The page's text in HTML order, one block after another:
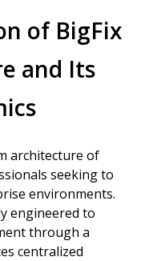
of BigFix
and Its
architecture of
seeking to
environments.
engineered to
through a
centralized